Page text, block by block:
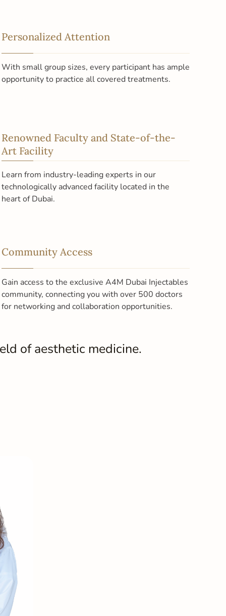
Personalized Attention
With small group sizes, every participant has ample
opportunity to practice all covered treatments.
Renowned Faculty and State-of-the-
Art Facility
Learn from industry-leading experts in our
technologically advanced facility located in the
heart of Dubai.
Community Access
Gain access to the exclusive A4M Dubai Injectables
community, connecting you with over 500 doctors
for networking and collaboration opportunities.
of aesthetic medicine.